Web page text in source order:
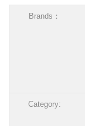
Brands：
Category: